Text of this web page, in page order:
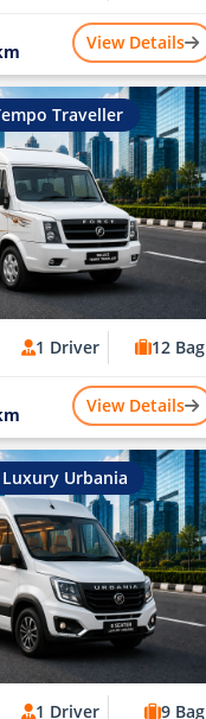
View Details
Traveller
1 Driver 12 Bag
View Details
Urbania
1 Driver 9 Bag